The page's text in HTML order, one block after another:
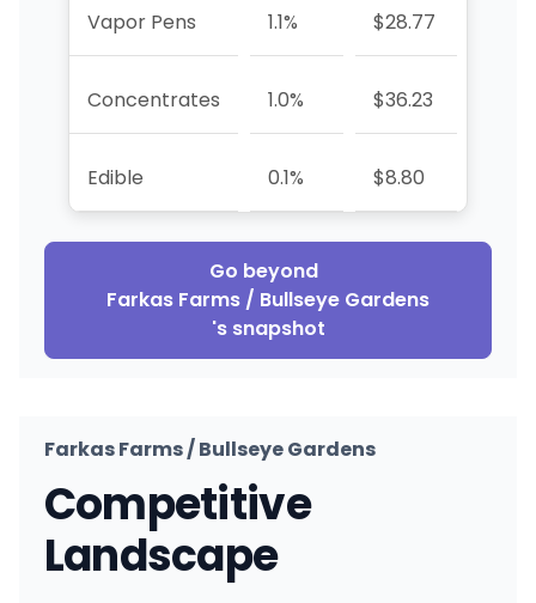
Vapor Pens 1.1% $28.77
Concentrates 1.0% $36.23
Edible 0.1% $8.80
Go beyond
Farkas Farms / Bullseye Gardens
's snapshot
Farkas Farms / Bullseye Gardens
Competitive
Landscape